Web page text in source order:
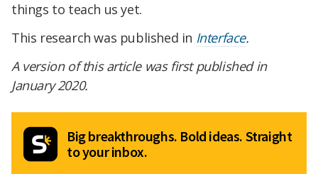
things to teach us yet.
This research was published in Interface.
A version of this article was first published in
January 2020.
Big breakthroughs. Bold ideas. Straight
to your inbox.